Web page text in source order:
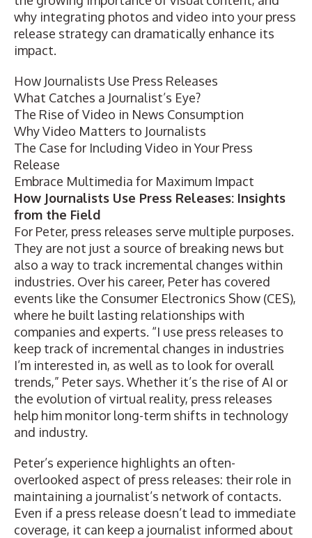
why integrating photos and video into your press
release strategy can dramatically enhance its
impact.
How Journalists Use Press Releases
What Catches a Journalist’s Eye?
The Rise of Video in News Consumption
Why Video Matters to Journalists
The Case for Including Video in Your Press
Release
Embrace Multimedia for Maximum Impact
How Journalists Use Press Releases: Insights
from the Field
For Peter, press releases serve multiple purposes.
They are not just a source of breaking news but
also a way to track incremental changes within
industries. Over his career, Peter has covered
events like the Consumer Electronics Show (CES),
where he built lasting relationships with
companies and experts. “I use press releases to
keep track of incremental changes in industries
I’m interested in, as well as to look for overall
trends,” Peter says. Whether it’s the rise of AI or
the evolution of virtual reality, press releases
help him monitor long-term shifts in technology
and industry.
Peter’s experience highlights an often-
overlooked aspect of press releases: their role in
maintaining a journalist’s network of contacts.
Even if a press release doesn’t lead to immediate
coverage, it can keep a journalist informed about